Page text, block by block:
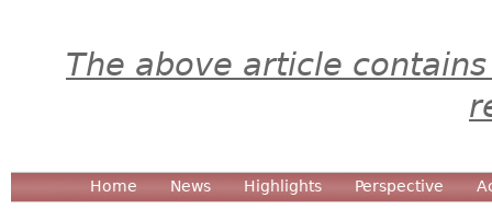
The above article
Home News Highlights Perspective